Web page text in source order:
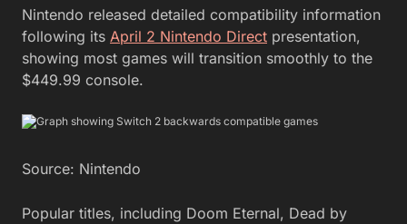
Nintendo released detailed compatibility information
following its April 2 Nintendo Direct presentation,
showing most games will transition smoothly to the
$449.99 console.
Source: Nintendo
Popular titles, including Doom Eternal, Dead by